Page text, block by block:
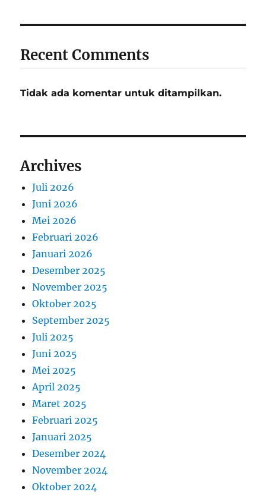
Recent Comments
Tidak ada komentar untuk ditampilkan.
Archives
Juli 2026
Juni 2026
Mei 2026
Februari 2026
Januari 2026
Desember 2025
November 2025
Oktober 2025
September 2025
Juli 2025
Juni 2025
Mei 2025
April 2025
Maret 2025
Februari 2025
Januari 2025
Desember 2024
November 2024
Oktober 2024